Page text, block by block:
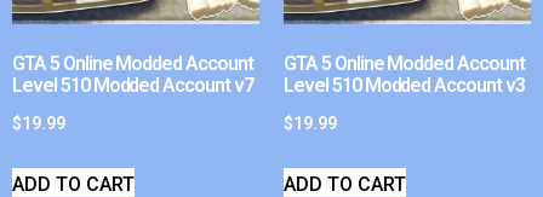
GTA 5 Online Modded Account
Level 510 Modded Account v7
$19.99
ADD TO CART
GTA 5 Online Modded Account
Level 510 Modded Account v3
$19.99
ADD TO CART